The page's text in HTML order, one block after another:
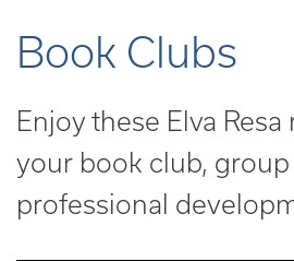
Book Clubs
Enjoy these Elva
your book club,
professional